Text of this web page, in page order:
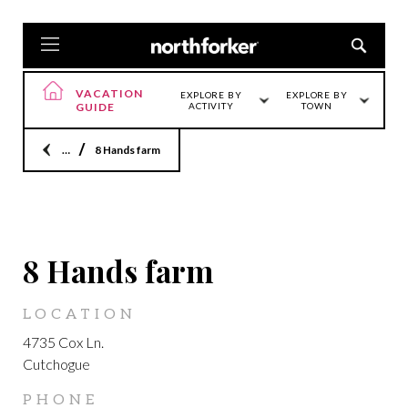
VACATION
GUIDE
EXPLORE BY
ACTIVITY
EXPLORE BY
TOWN
Home8 Hands farm
8 Hands farm
LOCATION
4735 Cox Ln.
Cutchogue
PHONE